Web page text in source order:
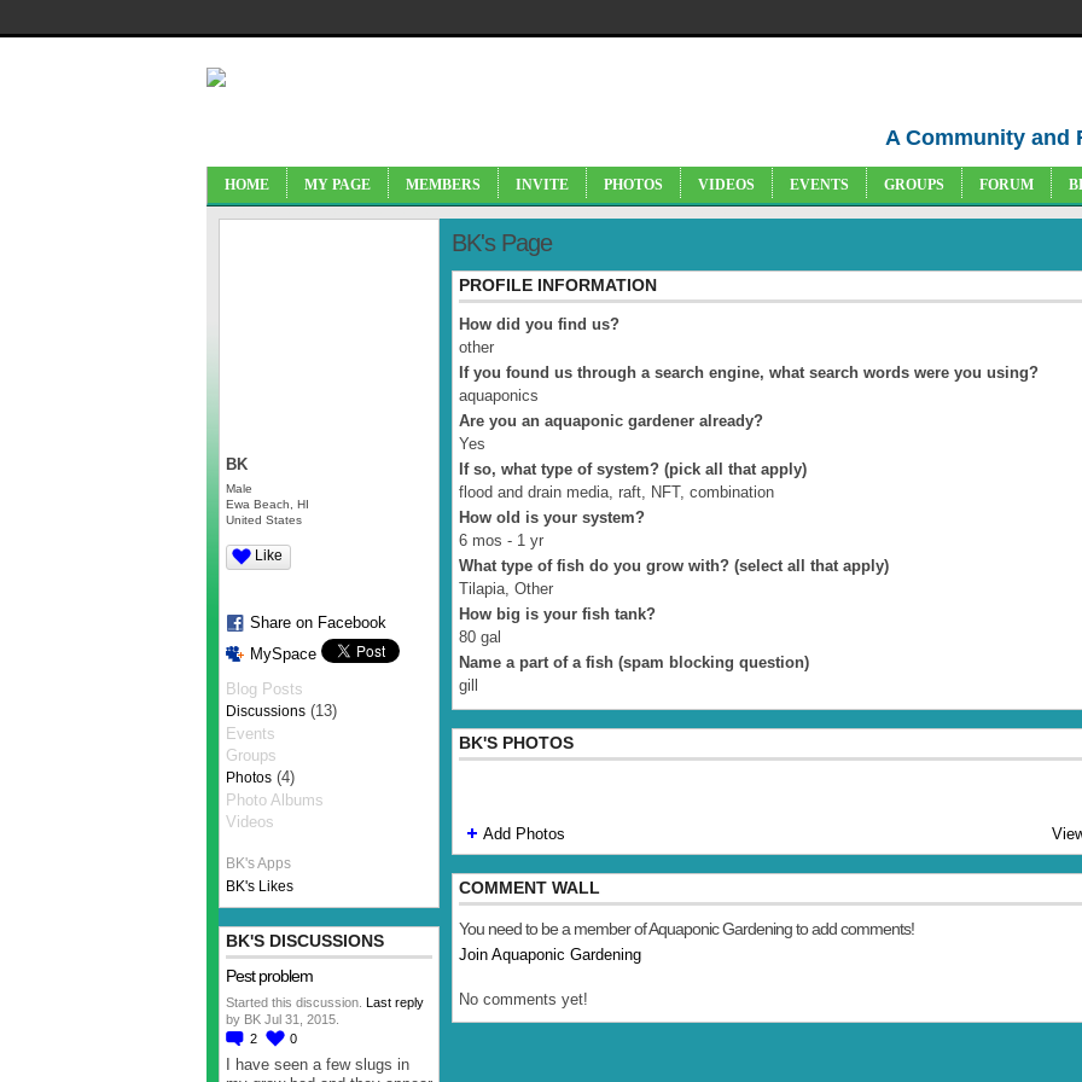
A Community and
HOME MY PAGE MEMBERS INVITE PHOTOS VIDEOS EVENTS GROUPS FORUM
BK
Male
Ewa Beach, HI
United States
Like
Share on Facebook
MySpace
Blog Posts
Discussions (13)
Events
Groups
Photos (4)
Photo Albums
Videos
BK's Apps
BK's Likes
BK'S DISCUSSIONS
Pest problem
Started this discussion. Last reply
by BK Jul 31, 2015.
2
0
I have seen a few slugs in
BK's Page
PROFILE INFORMATION
How did you find us?
other
If you found us through a search engine, what search words were you using?
aquaponics
Are you an aquaponic gardener already?
Yes
If so, what type of system? (pick all that apply)
flood and drain media, raft, NFT, combination
How old is your system?
6 mos - 1 yr
What type of fish do you grow with? (select all that apply)
Tilapia, Other
How big is your fish tank?
80 gal
Name a part of a fish (spam blocking question)
gill
BK'S PHOTOS
Add Photos
COMMENT WALL
You need to be a member of Aquaponic Gardening to add comments!
Join Aquaponic Gardening
No comments yet!